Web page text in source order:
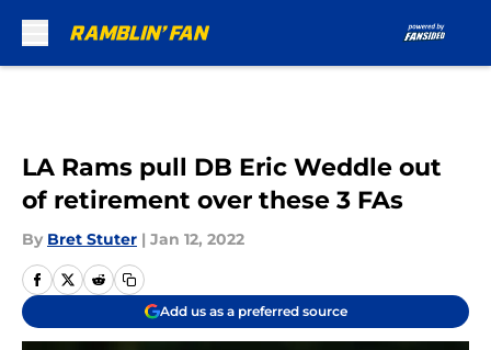
LA Rams pull DB Eric Weddle out
of retirement over these 3 FAs
By Bret Stuter | Jan 12, 2022
Add us as a preferred source